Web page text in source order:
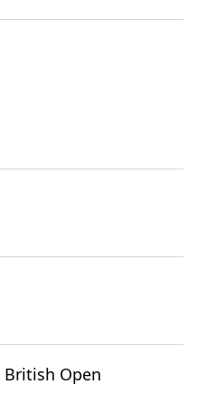
British Open